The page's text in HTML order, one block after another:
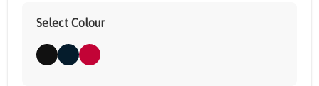
Select Colour